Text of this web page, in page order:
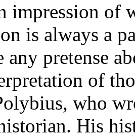
impression of
is always a
any pretense
of
who
His